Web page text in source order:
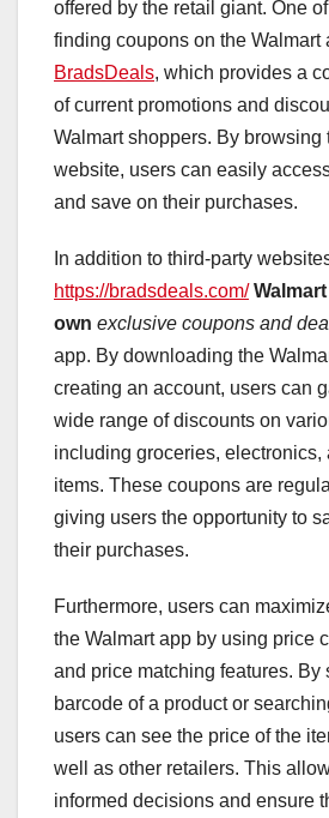
offered by the retail giant. One
finding coupons on the Walmart
BradsDeals, which provides a
of current promotions and
Walmart shoppers. By browsing
website, users can easily
and save on their purchases.
In addition to third-party
https://bradsdeals.com/
own exclusive coupons and
app. By downloading the
creating an account, users can
wide range of discounts on
including groceries, electronics,
items. These coupons are
giving users the opportunity to
their purchases.
Furthermore, users can
the Walmart app by using price
and price matching features. By
barcode of a product or
users can see the price of the
well as other retailers. This
informed decisions and ensure